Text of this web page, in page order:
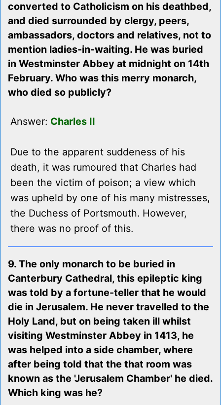
converted to Catholicism on his deathbed,
and died surrounded by clergy, peers,
ambassadors, doctors and relatives, not to
mention ladies-in-waiting. He was buried
in Westminster Abbey at midnight on 14th
February. Who was this merry monarch,
who died so publicly?
Answer: Charles II
Due to the apparent suddeness of his
death, it was rumoured that Charles had
been the victim of poison; a view which
was upheld by one of his many mistresses,
the Duchess of Portsmouth. However,
there was no proof of this.
9. The only monarch to be buried in
Canterbury Cathedral, this epileptic king
was told by a fortune-teller that he would
die in Jerusalem. He never travelled to the
Holy Land, but on being taken ill whilst
visiting Westminster Abbey in 1413, he
was helped into a side chamber, where
after being told that the that room was
known as the 'Jerusalem Chamber' he died.
Which king was he?